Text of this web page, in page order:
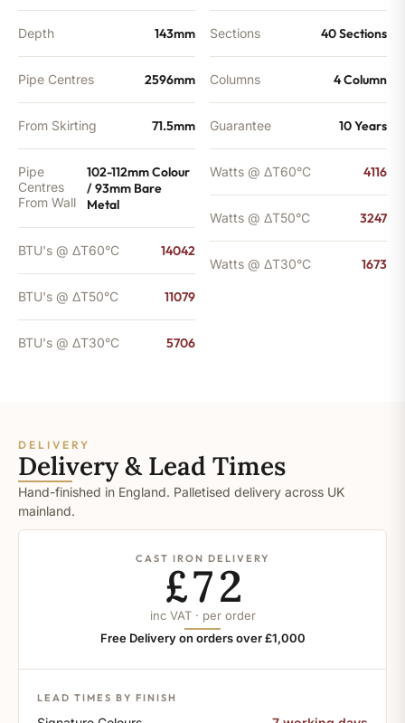
Depth 143mm
Pipe Centres 2596mm
From Skirting 71.5mm
Pipe
Centres
From Wall
102-112mm Colour
/ 93mm Bare
Metal
BTU's @ ΔT60°C 14042
BTU's @ ΔT50°C 11079
BTU's @ ΔT30°C 5706
Sections 40 Sections
Columns 4 Column
Guarantee 10 Years
Watts @ ΔT60°C 4116
Watts @ ΔT50°C 3247
Watts @ ΔT30°C 1673
DELIVERY
Delivery & Lead Times
Hand-finished in England. Palletised delivery across UK
mainland.
CAST IRON DELIVERY
£72
inc VAT · per order
Free Delivery on orders over £1,000
LEAD TIMES BY FINISH